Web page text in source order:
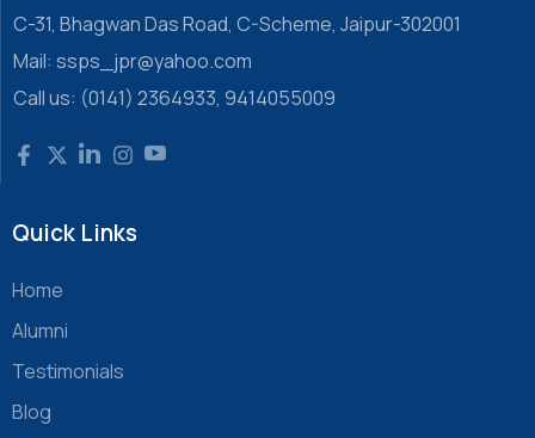
C-31, Bhagwan Das Road, C-Scheme, Jaipur-302001
Mail: ssps_jpr@yahoo.com
Call us: (0141) 2364933, 9414055009
Quick Links
Home
Alumni
Testimonials
Blog